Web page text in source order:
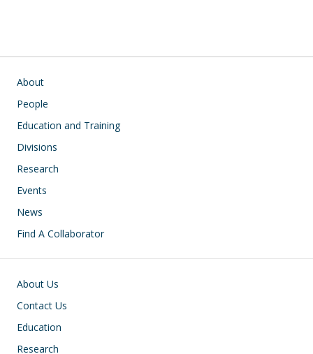
Main navigation
About
People
Education and Training
Divisions
Research
Events
News
Find A Collaborator
Footer
About Us
Contact Us
Education
Research